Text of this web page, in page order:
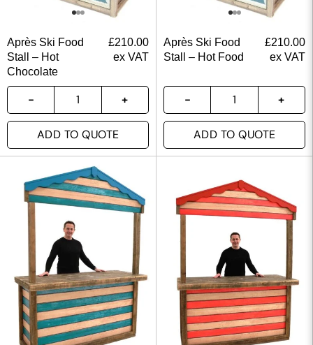
Après Ski Food
Stall – Hot
Chocolate
£210.00
ex VAT
ADD TO QUOTE
Après Ski Food
Stall – Hot Food
£210.00
ex VAT
ADD TO QUOTE